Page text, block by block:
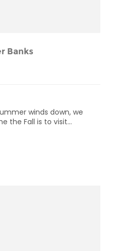
Banks
winds down, we
the Fall is to visit...